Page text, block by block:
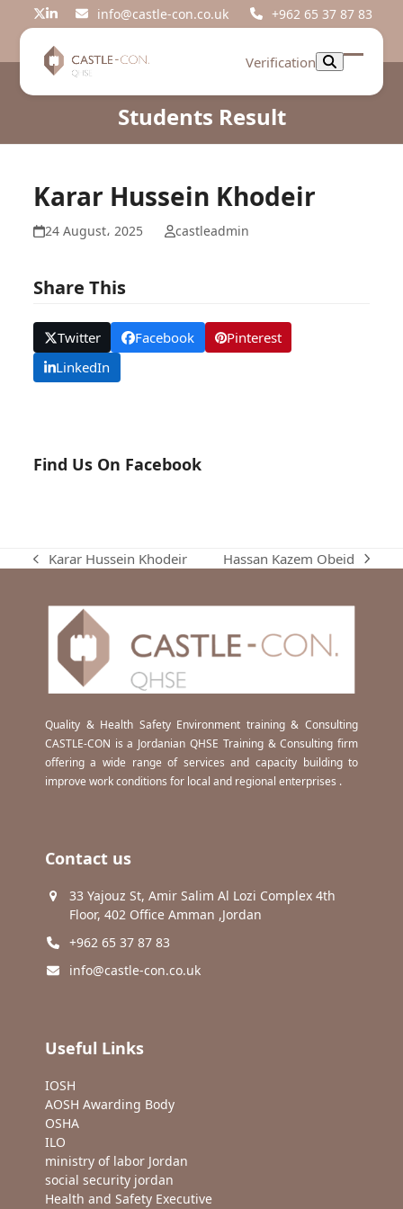
Twitter
LinkedIninfo@castle-con.co.uk +962 65 37 87 83
Verification
Open
Close
Students Result
Karar Hussein Khodeir
24 August، 2025 castleadmin
Share This
Twitter Facebook
Pinterest
LinkedIn
Find Us On Facebook
previous
Karar Hussein Khodeir
next
Hassan Kazem Obeid
Quality & Health Safety Environment training & Consulting
CASTLE-CON is a Jordanian QHSE Training & Consulting firm
offering a wide range of services and capacity building to
improve work conditions for local and regional enterprises .
Contact us
33 Yajouz St, Amir Salim Al Lozi Complex 4th
Floor, 402 Office Amman ,Jordan
+962 65 37 87 83
info@castle-con.co.uk
Useful Links
IOSH
AOSH Awarding Body
OSHA
ILO
ministry of labor Jordan
social security jordan
Health and Safety Executive